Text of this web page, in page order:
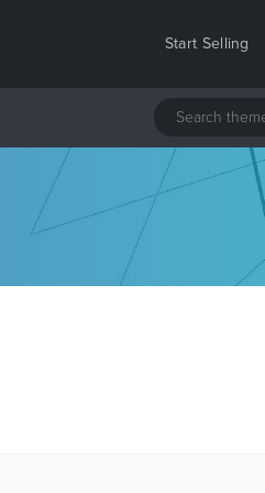
Start Selling